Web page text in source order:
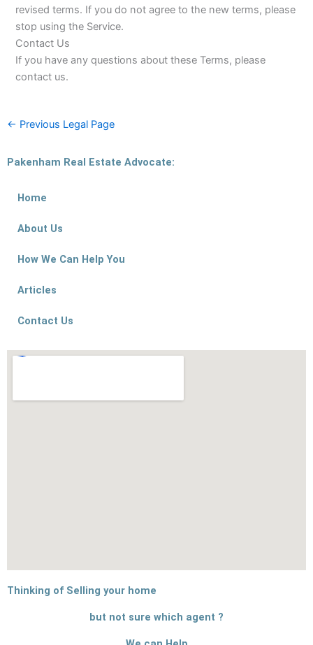
revised terms. If you do not agree to the new terms, please
stop using the Service.
Contact Us
If you have any questions about these Terms, please
contact us.
← Previous Legal Page
Pakenham Real Estate Advocate:
Home
About Us
How We Can Help You
Articles
Contact Us
Thinking of Selling your home
but not sure which agent ?